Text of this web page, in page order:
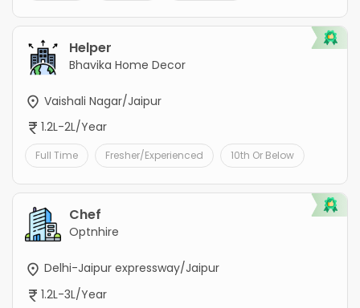
Helper
Bhavika Home Decor
Vaishali Nagar/Jaipur
1.2L-2L/Year
Full Time Fresher/Experienced 10th Or Below
Chef
Optnhire
Delhi-Jaipur expressway/Jaipur
1.2L-3L/Year